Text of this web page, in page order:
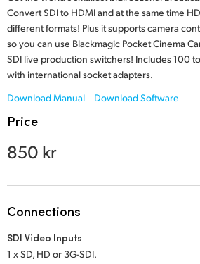
Italy
Japan
Malaysia
New Zealand
Norway
Convert SDI to HDMI and at the same time
different formats! Plus it supports camera
so you can use Blackmagic Pocket Cinema
SDI live production switchers! Includes 100
with international socket adapters.
Download Manual
Download Software
Price
850 kr
Connections
SDI Video Inputs
1 x SD, HD or 3G-SDI.